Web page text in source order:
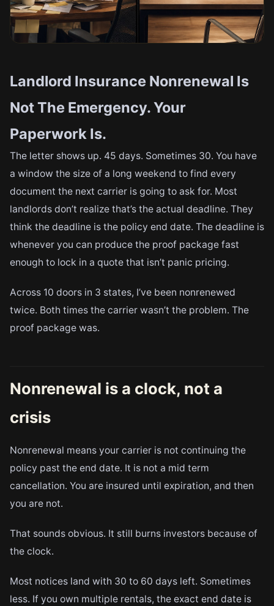
Landlord Insurance Nonrenewal Is
Not The Emergency. Your
Paperwork Is.
The letter shows up. 45 days. Sometimes 30. You have
a window the size of a long weekend to find every
document the next carrier is going to ask for. Most
landlords don’t realize that’s the actual deadline. They
think the deadline is the policy end date. The deadline is
whenever you can produce the proof package fast
enough to lock in a quote that isn’t panic pricing.
Across 10 doors in 3 states, I’ve been nonrenewed
twice. Both times the carrier wasn’t the problem. The
proof package was.
Nonrenewal is a clock, not a
crisis
Nonrenewal means your carrier is not continuing the
policy past the end date. It is not a mid term
cancellation. You are insured until expiration, and then
you are not.
That sounds obvious. It still burns investors because of
the clock.
Most notices land with 30 to 60 days left. Sometimes
less. If you own multiple rentals, the exact end date is